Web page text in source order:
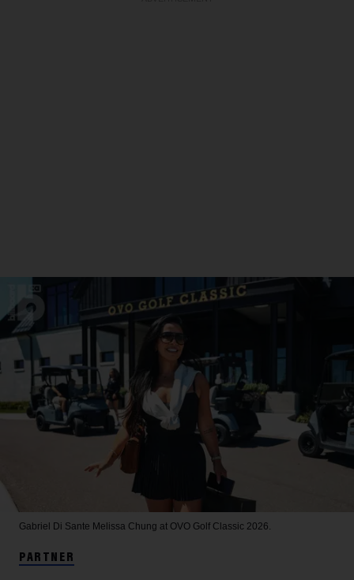
Gabriel Di Sante Melissa Chung at OVO Golf Classic 2026.
PARTNER